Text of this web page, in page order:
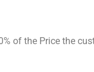
of the Price the